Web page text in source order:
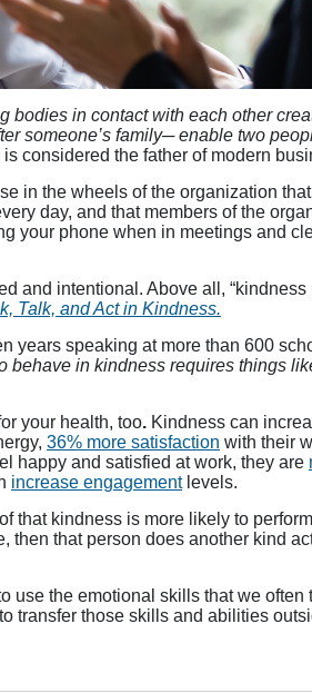
bodies in contact with each other
someone’s family─ enable two
considered the father of modern
in the wheels of the organization
day, and that members of the
your phone when in meetings and
and intentional. Above all, “kindness
Talk, and Act in Kindness.
years speaking at more than 600
behave in kindness requires things
your health, too. Kindness can
36% more satisfaction with their
happy and satisfied at work, they are
increase engagementlevels.
that kindness is more likely to
that person does another kind
the emotional skills that we often
transfer those skills and abilities